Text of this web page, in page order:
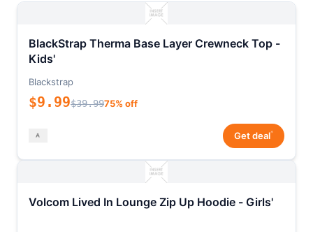
BlackStrap Therma Base Layer Crewneck Top -
Kids'
Blackstrap
$9.99$39.9975% off
Get deal*
Volcom Lived In Lounge Zip Up Hoodie - Girls'